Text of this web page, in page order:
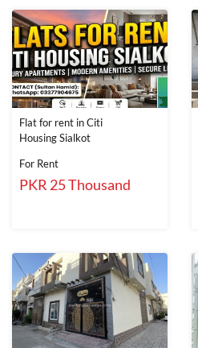
Flat for rent in Citi
Housing Sialkot
For Rent
PKR 25 Thousand